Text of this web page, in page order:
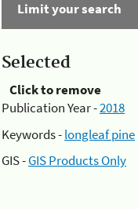
Limit your search
Selected
Click to remove
Publication Year -2018
Keywords -longleaf pine
GIS -GIS Products Only